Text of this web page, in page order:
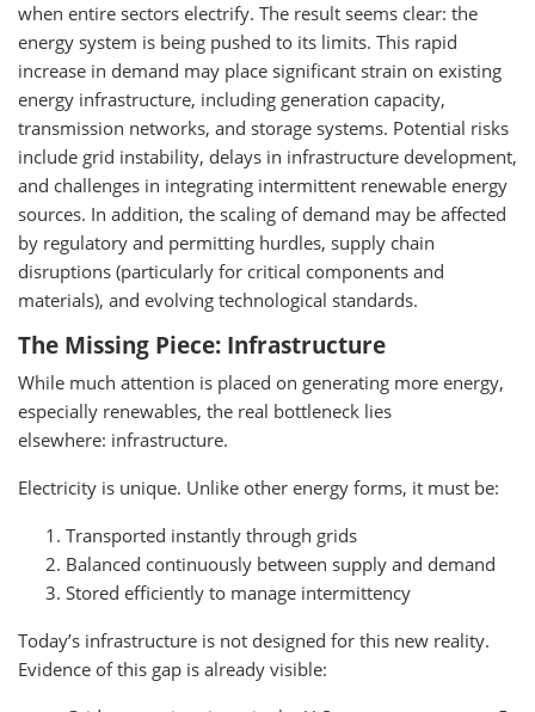
when entire sectors electrify. The result seems clear: the
energy system is being pushed to its limits. This rapid
increase in demand may place significant strain on existing
energy infrastructure, including generation capacity,
transmission networks, and storage systems. Potential risks
include grid instability, delays in infrastructure development,
and challenges in integrating intermittent renewable energy
sources. In addition, the scaling of demand may be affected
by regulatory and permitting hurdles, supply chain
disruptions (particularly for critical components and
materials), and evolving technological standards.
The Missing Piece: Infrastructure
While much attention is placed on generating more energy,
especially renewables, the real bottleneck lies
elsewhere: infrastructure.
Electricity is unique. Unlike other energy forms, it must be:
Transported instantly through grids
Balanced continuously between supply and demand
Stored efficiently to manage intermittency
Today’s infrastructure is not designed for this new reality.
Evidence of this gap is already visible: